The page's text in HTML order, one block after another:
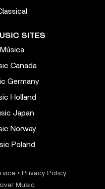
SITES
Canada
Germany
Holland
Japan
Norway
Poland
• Privacy Policy
Music